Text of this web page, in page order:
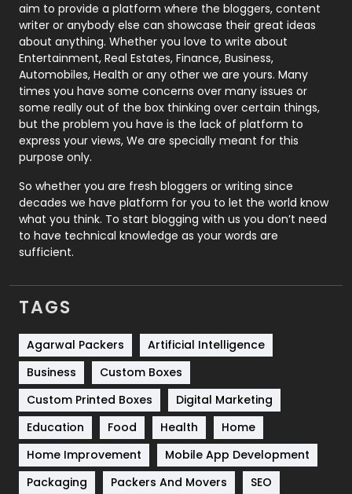
Politics
9
Printing
Real Estate
246
Recruitment Agencies
21
Relationship
Roofing
Security
1
SEO
Services
Shopping
Software Development
Solar Energy
Sports
Technical SEO
8
aim to provide a platform where the bloggers, content
writer or anybody else can showcase their great ideas
about anything. Whether you love to write about
Entertainment, Real Estates, Finance, Business,
Automobiles, Health or any other we are yours. Many
times you have some concerns over many issues or
some really out of the box thinking over certain things,
but the problem you have is the lack of platform to
express your views, We are specially meant for this
purpose only.
So whether you are fresh bloggers or writing since
decades we have platform for you to let the world know
what you think. To start blogging with us you don’t need
to have technical knowledge as your words are
sufficient.
TAGS
Agarwal Packers
Artificial Intelligence
Business
Custom Boxes
Custom Printed Boxes
Digital Marketing
Education
Food Health
Home
Home Improvement
Mobile App Development
Packaging
Packers And Movers
SEO